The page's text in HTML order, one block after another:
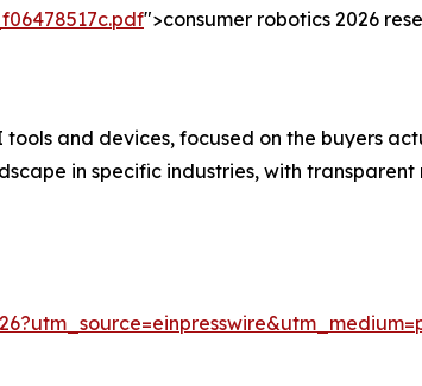
">consumer robotics 2026
and devices, focused on the buyers
in specific industries, with